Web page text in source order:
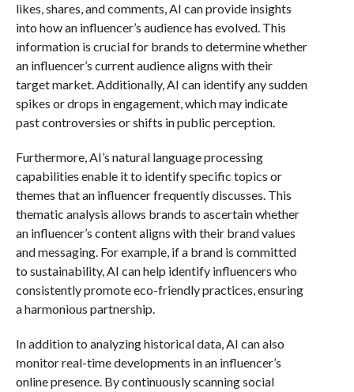
likes, shares, and comments, AI can provide insights
into how an influencer’s audience has evolved. This
information is crucial for brands to determine whether
an influencer’s current audience aligns with their
target market. Additionally, AI can identify any sudden
spikes or drops in engagement, which may indicate
past controversies or shifts in public perception.
Furthermore, AI’s natural language processing
capabilities enable it to identify specific topics or
themes that an influencer frequently discusses. This
thematic analysis allows brands to ascertain whether
an influencer’s content aligns with their brand values
and messaging. For example, if a brand is committed
to sustainability, AI can help identify influencers who
consistently promote eco-friendly practices, ensuring
a harmonious partnership.
In addition to analyzing historical data, AI can also
monitor real-time developments in an influencer’s
online presence. By continuously scanning social